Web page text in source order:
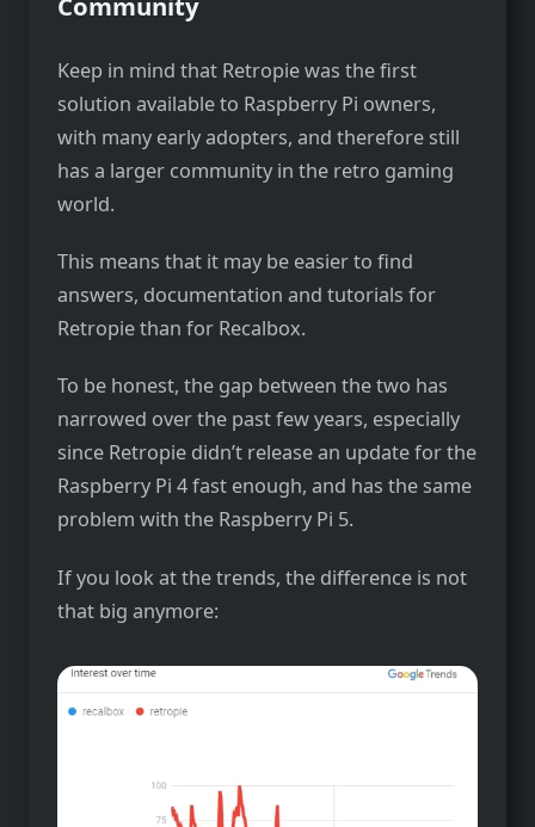
Keep in mind that Retropie was the first
solution available to Raspberry Pi owners,
with many early adopters, and therefore still
has a larger community in the retro gaming
world.
This means that it may be easier to find
answers, documentation and tutorials for
Retropie than for Recalbox.
To be honest, the gap between the two has
narrowed over the past few years, especially
since Retropie didn’t release an update for the
Raspberry Pi 4 fast enough, and has the same
problem with the Raspberry Pi 5.
If you look at the trends, the difference is not
that big anymore: